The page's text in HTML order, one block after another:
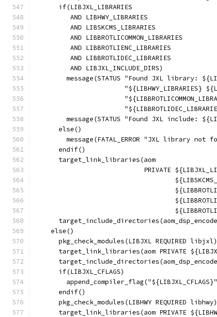
      if(LIBJXL_LIBRARIES
         AND LIBHWY_LIBRARIES
         AND LIBSKCMS_LIBRARIES
         AND LIBBROTLICOMMON_LIBRARIES
         AND LIBBROTLIENC_LIBRARIES
         AND LIBBROTLIDEC_LIBRARIES
         AND LIBJXL_INCLUDE_DIRS)
message(STATUS "Found JXL library:
"${LIBHWY_LIBRARIES}
message(STATUS "Found JXL include:
      else()
message(FATAL_ERROR "JXL library not
      endif()
      target_link_libraries(aom
PRIVATE
    else()
      pkg_check_modules(LIBJXL REQUIRED libjxl)
target_link_libraries(aom PRIVATE
      if(LIBJXL_CFLAGS)
      endif()
      pkg_check_modules(LIBHWY REQUIRED libhwy)
target_link_libraries(aom PRIVATE